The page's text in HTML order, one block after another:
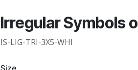
Irregular Symbols
IS-LIG-TRI-3X5-WHI
Size